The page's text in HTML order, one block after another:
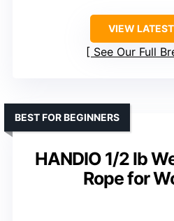
VIEW
See Our Full
HANDIO 1/2 lb
Rope for
BEST FOR BEGINNERS